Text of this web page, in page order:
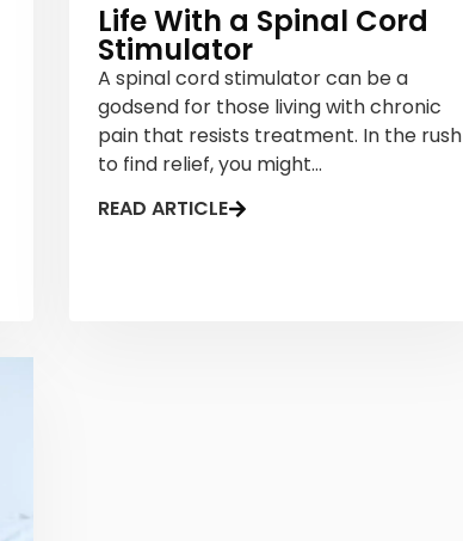
Life With a Spinal Cord
Stimulator
A spinal cord stimulator can be a
godsend for those living with chronic
pain that resists treatment. In the rush
to find relief, you might...
READ ARTICLE